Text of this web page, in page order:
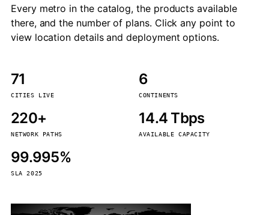
Every metro in the catalog, the products available
there, and the number of plans. Click any point to
view location details and deployment options.
71
CITIES LIVE
6
CONTINENTS
220+
NETWORK PATHS
14.4 Tbps
AVAILABLE CAPACITY
99.995%
SLA 2025